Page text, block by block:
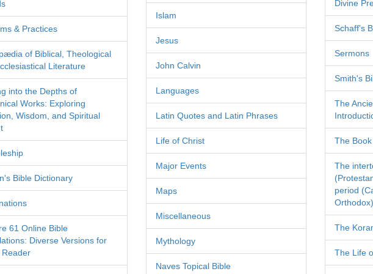
& Practices
of Biblical, Theological
Literature
into the Depths of
Works: Exploring
Wisdom, and Spiritual
Bible Dictionary
61 Online Bible
Diverse Versions for
Islam
Jesus
John Calvin
Languages
Latin Quotes and Latin Phrases
Life of Christ
Major Events
Maps
Miscellaneous
Mythology
Naves Topical Bible
Divine
Schaff's
Sermons
Smith's
The
The
The
period
Orthodox)
The
The Life